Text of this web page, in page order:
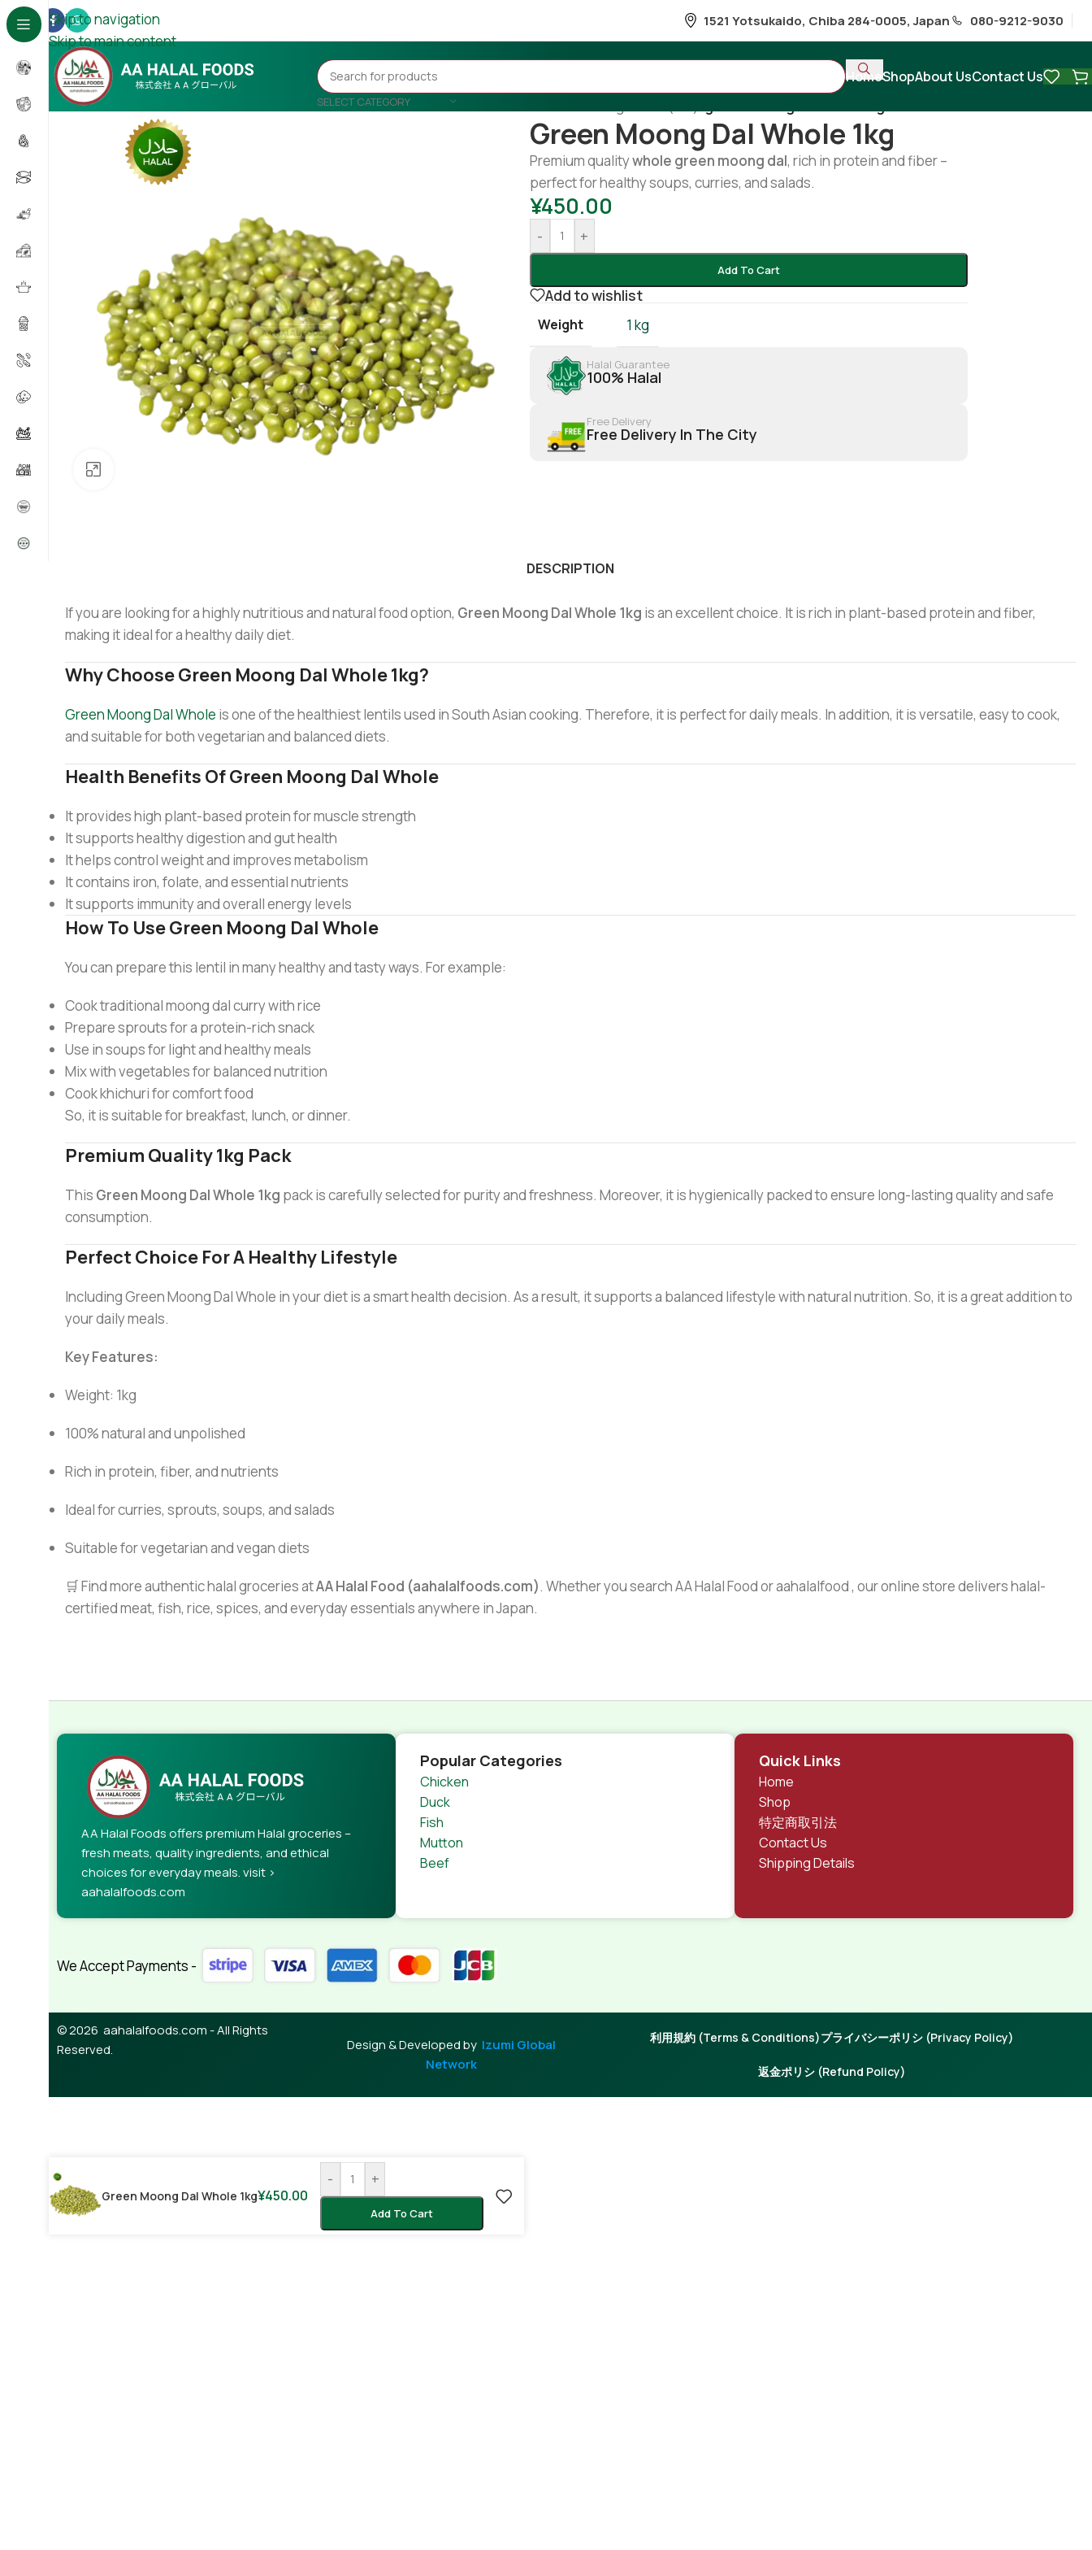
Skip to navigation
Skip to main content
1521 Yotsukaido, Chiba 284-0005, Japan 080-9212-9030
SELECT CATEGORY
HomeShopAbout UsContact Us
Green Moong Dal Whole 1kg
Premium qualitywhole green moong dal, rich in protein and fiber –
perfect for healthy soups, curries, and salads.
¥450.00
- +
Add To Cart
Add to wishlist
Weight 1 kg
Halal Guarantee
100% Halal
Free Delivery
Free Delivery In The City
DESCRIPTION
If you are looking for a highly nutritious and natural food option, Green Moong Dal Whole 1kg is an excellent choice. It is rich in plant-based protein and fiber,
making it ideal for a healthy daily diet.
Why Choose Green Moong Dal Whole 1kg?
Green Moong Dal Whole is one of the healthiest lentils used in South Asian cooking. Therefore, it is perfect for daily meals. In addition, it is versatile, easy to cook,
and suitable for both vegetarian and balanced diets.
Health Benefits Of Green Moong Dal Whole
It provides high plant-based protein for muscle strength
It supports healthy digestion and gut health
It helps control weight and improves metabolism
It contains iron, folate, and essential nutrients
It supports immunity and overall energy levels
How To Use Green Moong Dal Whole
You can prepare this lentil in many healthy and tasty ways. For example:
Cook traditional moong dal curry with rice
Prepare sprouts for a protein-rich snack
Use in soups for light and healthy meals
Mix with vegetables for balanced nutrition
Cook khichuri for comfort food
So, it is suitable for breakfast, lunch, or dinner.
Premium Quality 1kg Pack
This Green Moong Dal Whole 1kg pack is carefully selected for purity and freshness. Moreover, it is hygienically packed to ensure long-lasting quality and safe
consumption.
Perfect Choice For A Healthy Lifestyle
Including Green Moong Dal Whole in your diet is a smart health decision. As a result, it supports a balanced lifestyle with natural nutrition. So, it is a great addition to
your daily meals.
Key Features:
Weight: 1kg
100% natural and unpolished
Rich in protein, fiber, and nutrients
Ideal for curries, sprouts, soups, and salads
Suitable for vegetarian and vegan diets
🛒 Find more authentic halal groceries atAA Halal Food (aahalalfoods.com). Whether you search AA Halal Food or aahalalfood , our online store delivers halal-
certified meat, fish, rice, spices, and everyday essentials anywhere in Japan.
AA Halal Foods offers premium Halal groceries –
fresh meats, quality ingredients, and ethical
choices for everyday meals. visit >
aahalalfoods.com
Popular Categories
Chicken
Duck
Fish
Mutton
Beef
Quick Links
Home
Shop
特定商取引法
Contact Us
Shipping Details
We Accept Payments -
© 2026 aahalalfoods.com - All Rights
Reserved.
Design & Developed by Izumi Global
Network
利用規約 (Terms & Conditions)プライバシーポリシ (Privacy Policy)
返金ポリシ (Refund Policy)
Green Moong Dal Whole 1kg¥450.00
- +
Add To Cart